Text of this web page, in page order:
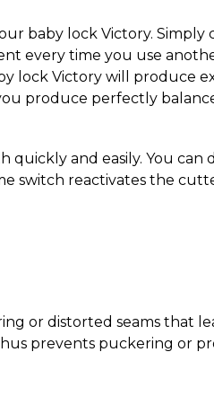
baby lock Victory.
every time you use
lock Victory will produce
produce perfectly
and easily. You
switch reactivates the
or distorted seams that
prevents puckering or